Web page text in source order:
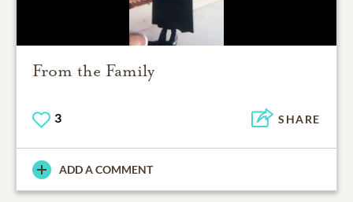
From the Family
3 SHARE
ADD A COMMENT